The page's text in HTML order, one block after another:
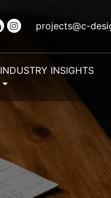
projects@c-
INDUSTRY INSIGHTS